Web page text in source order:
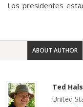
Los presidentes
ABOUT AUTHOR
Ted
United